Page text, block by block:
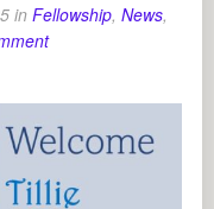
inFellowship,News,